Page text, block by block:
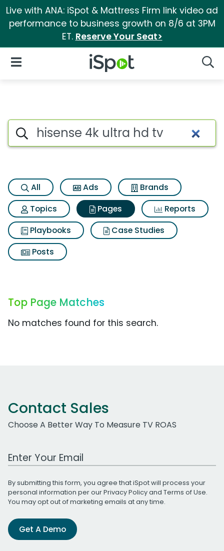
Live with ANA: iSpot & Mattress Firm link video ad
performance to business growth on 8/6 at 3PM
ET. Reserve Your Seat>
iSpot Logo
Open Navigation
Page matches for Hisense
Search iSpot
All Ads
Brands
Topics
Pages
Reports
Playbooks
Case Studies
Posts
Top Page Matches
No matches found for this search.
Contact Sales
Choose A Better Way To Measure TV ROAS
Work Email Address
By submitting this form, you agree that iSpot will process your
personal information per ourPrivacy Policyand Terms of Use.
You may opt out of marketing emails at any time.
Get A Demo